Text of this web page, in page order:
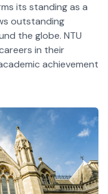
its standing as a
outstanding
the globe. NTU
in their
achievement